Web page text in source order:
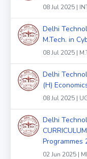
08 Jul 2025 |
Delhi
M.Tech. in
08 Jul 2025 |
Delhi
(H)
08 Jul 2025 |
Delhi
Programmes
02 Jun 2025 |